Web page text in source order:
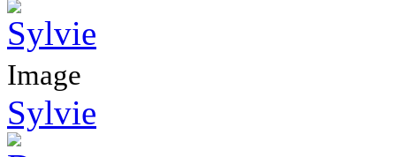
Image
Sylvie